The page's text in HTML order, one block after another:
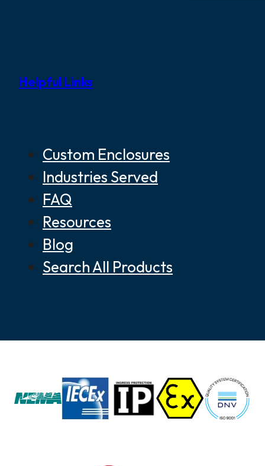
Helpful Links
Custom Enclosures
Industries Served
FAQ
Resources
Blog
Search All Products